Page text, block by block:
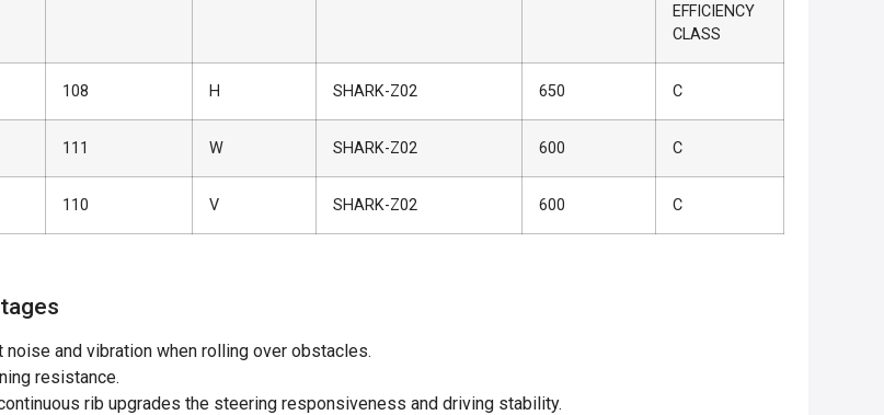
EFFICIENCY
CLASS
108 H SHARK-Z02 650 C
111 W SHARK-Z02 600 C
110 V SHARK-Z02 600 C
and vibration when rolling over obstacles.
resistance.
rib upgrades the steering responsiveness and driving stability.